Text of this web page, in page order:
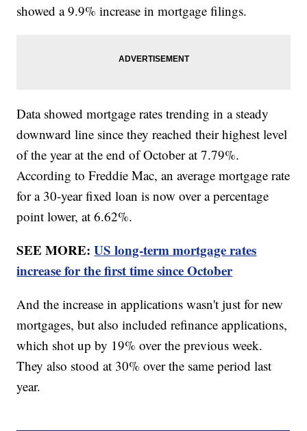
showed a 9.9% increase in mortgage filings.
Data showed mortgage rates trending in a steady
downward line since they reached their highest level
of the year at the end of October at 7.79%.
According to Freddie Mac, an average mortgage rate
for a 30-year fixed loan is now over a percentage
point lower, at 6.62%.
SEE MORE:US long-term mortgage rates
increase for the first time since October
And the increase in applications wasn't just for new
mortgages, but also included refinance applications,
which shot up by 19% over the previous week.
They also stood at 30% over the same period last
year.